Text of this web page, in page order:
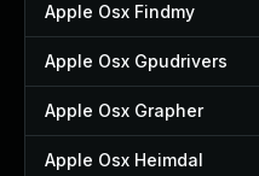
Apple Osx Findmy
Apple Osx Gpudrivers
Apple Osx Grapher
Apple Osx Heimdal